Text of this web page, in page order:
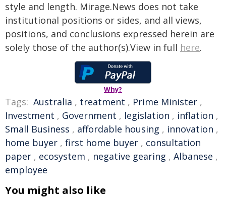
style and length. Mirage.News does not take
institutional positions or sides, and all views,
positions, and conclusions expressed herein are
solely those of the author(s).View in full here.
Why?
Tags: Australia , treatment , Prime Minister ,
Investment , Government , legislation , inflation ,
Small Business , affordable housing , innovation ,
home buyer , first home buyer , consultation
paper , ecosystem , negative gearing , Albanese ,
employee
You might also like